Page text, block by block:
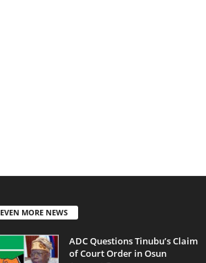
EVEN MORE NEWS
ADC Questions Tinubu’s Claim
of Court Order in Osun